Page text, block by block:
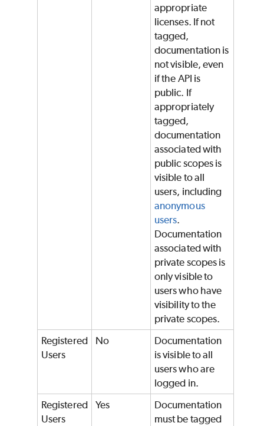
appropriate
licenses. If not
tagged,
documentation is
not visible, even
if the API is
public. If
appropriately
tagged,
documentation
associated with
public scopes is
visible to all
users, including
anonymous
users.
Documentation
associated with
private scopes is
only visible to
users who have
visibility to the
private scopes.
Registered
Users
No
Documentation
is visible to all
users who are
logged in.
Registered
Users
Yes
Documentation
must be tagged